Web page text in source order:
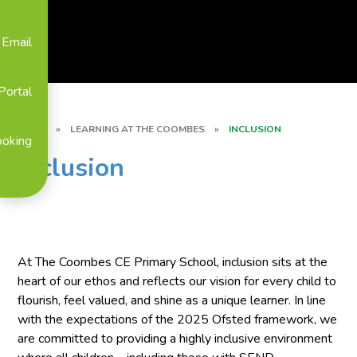
Email
» LEARNING AT THE COOMBES » INCLUSION
Inclusion
At The Coombes CE Primary School, inclusion sits at the
heart of our ethos and reflects our vision for every child to
flourish, feel valued, and shine as a unique learner. In line
with the expectations of the 2025 Ofsted framework, we
are committed to providing a highly inclusive environment